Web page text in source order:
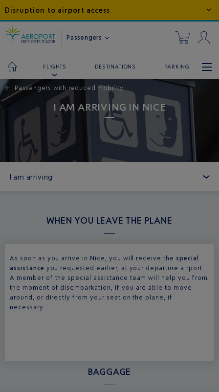
Disruption to airport access
Passengers
FLIGHTS DESTINATIONS PARKING
← Passengers with reduced mobility
I AM ARRIVING IN NICE
I am arriving
WHEN YOU LEAVE THE PLANE
As soon as you arrive in Nice, you will receive the special
assistance you requested earlier, at your departure airport.
A member of the special assistance team will help you from
the moment of disembarkation, if you are able to move
around, or directly from your seat on the plane, if
necessary.
BAGGAGE